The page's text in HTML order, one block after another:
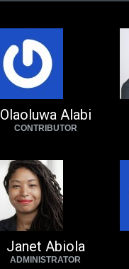
Olaoluwa Alabi
CONTRIBUTOR
Janet Abiola
ADMINISTRATOR